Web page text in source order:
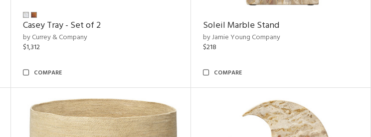
Casey Tray - Set of 2
by Currey & Company
$1,312
COMPARE
Soleil Marble Stand
by Jamie Young Company
$218
COMPARE